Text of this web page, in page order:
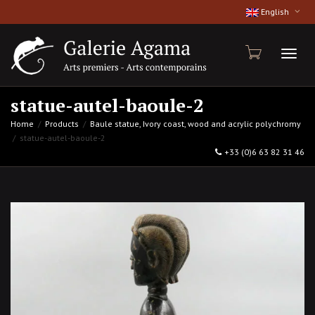
English
statue-autel-baoule-2
Home Products
Baule statue, Ivory coast, wood and acrylic polychromy
statue-autel-baoule-2
+33 (0)6 63 82 31 46